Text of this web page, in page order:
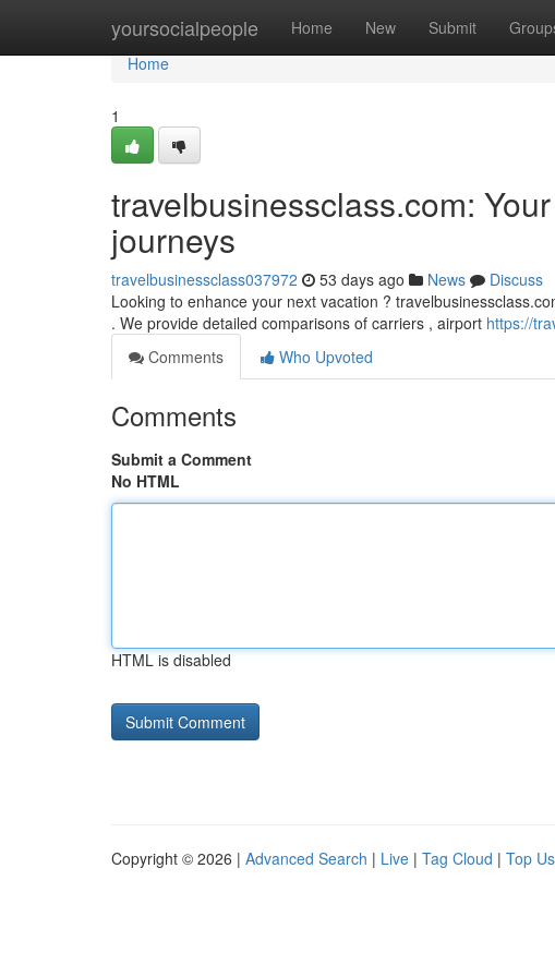
yoursocialpeople Home New Submit
Home
Home
1
travelbusinessclass.com:
journeys
travelbusinessclass037972 53 days ago News
Discuss
Looking to enhance your next vacation ?
. We provide detailed comparisons of carriers , airport https://
Comments
Who Upvoted
Comments
Submit a Comment
No HTML
HTML is disabled
Copyright © 2026 | Advanced Search | Live | Tag Cloud | Top